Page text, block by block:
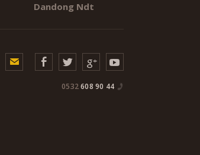
Dandong Ndt
0532608 90 44